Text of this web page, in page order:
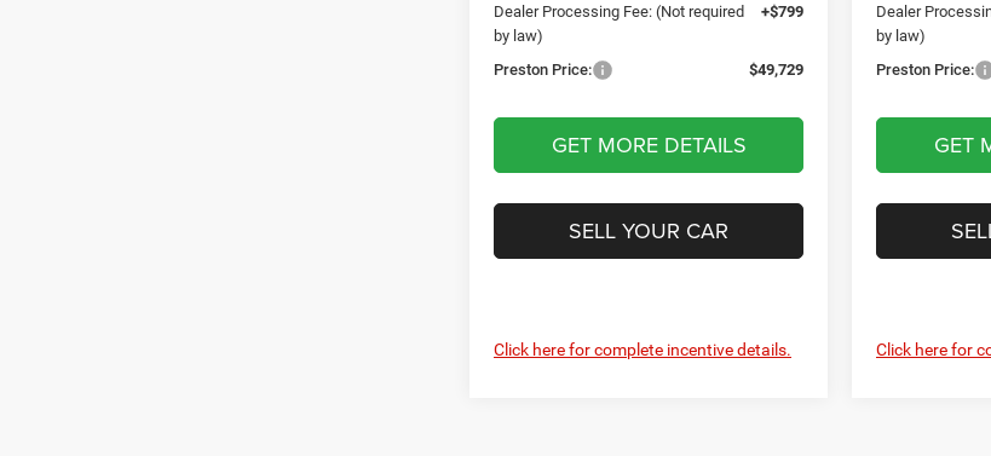
Dealer Processing Fee: (Not required
by law)
+$799
Preston Price: $49,729
GET MORE DETAILS
SELL YOUR CAR
Click here for complete incentive details.
Dealer
by law)
Preston Price:
GET
Click here for